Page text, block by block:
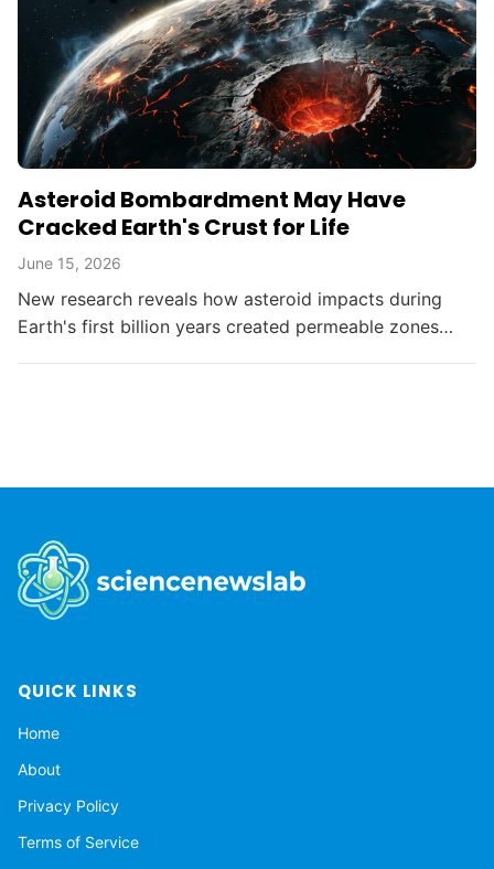
Asteroid Bombardment May Have
Cracked Earth's Crust for Life
June 15, 2026
New research reveals how asteroid impacts during
Earth's first billion years created permeable zones
QUICK LINKS
Home
About
Privacy Policy
Terms of Service